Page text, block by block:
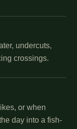
undercuts,
crossings.
or when
day into a fish-